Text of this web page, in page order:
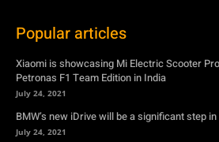
Popular articles
Xiaomi is showcasing Mi Electric Scooter
Petronas F1 Team Edition in India
July 24, 2021
BMW’s new iDrive will be a significant step
July 24, 2021